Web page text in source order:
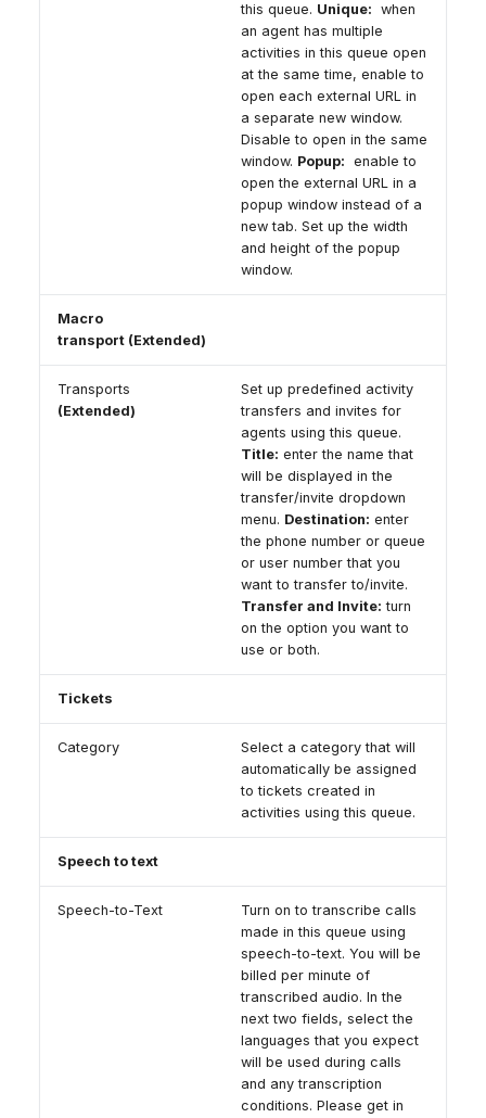
this queue. Unique: when
an agent has multiple
activities in this queue open
at the same time, enable to
open each external URL in
a separate new window.
Disable to open in the same
window. Popup: enable to
open the external URL in a
popup window instead of a
new tab. Set up the width
and height of the popup
window.
Macro
transport (Extended)
Transports
(Extended)
Set up predefined activity
transfers and invites for
agents using this queue.
Title: enter the name that
will be displayed in the
transfer/invite dropdown
menu. Destination: enter
the phone number or queue
or user number that you
want to transfer to/invite.
Transfer and Invite: turn
on the option you want to
use or both.
Tickets
Category
Select a category that will
automatically be assigned
to tickets created in
activities using this queue.
Speech to text
Speech-to-Text
Turn on to transcribe calls
made in this queue using
speech-to-text. You will be
billed per minute of
transcribed audio. In the
next two fields, select the
languages that you expect
will be used during calls
and any transcription
conditions. Please get in